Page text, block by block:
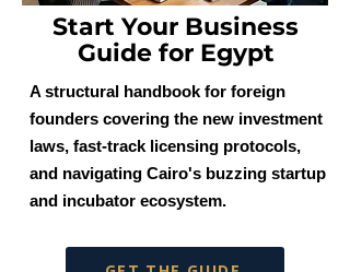
Start Your Business
Guide for Egypt
A structural handbook for foreign
founders covering the new investment
laws, fast-track licensing protocols,
and navigating Cairo's buzzing startup
and incubator ecosystem.